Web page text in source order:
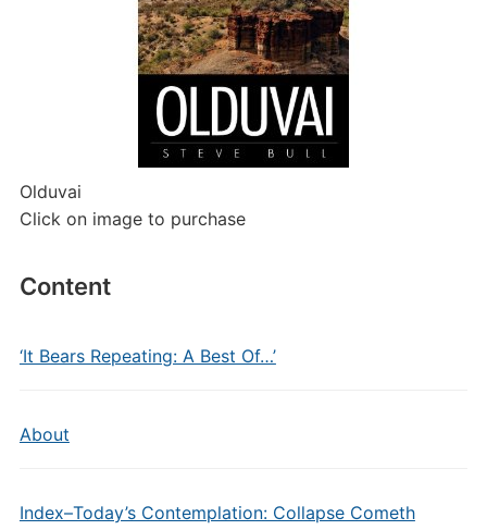
Olduvai
Click on image to purchase
Content
‘It Bears Repeating: A Best Of…’
About
Index–Today’s Contemplation: Collapse Cometh